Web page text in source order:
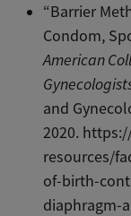
“Barrier
Condom,
American
and
2020.
resources/
of-birth-
diaphragm-